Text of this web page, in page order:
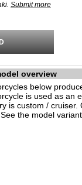
Submit more
overview
below
is used as an
is custom / cruiser.
the model